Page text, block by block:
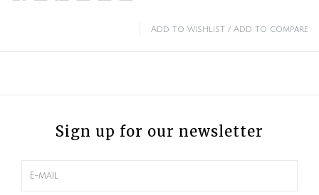
Add to wishlist / Add to compare
Sign up for our newsletter